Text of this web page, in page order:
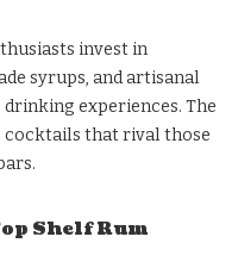
invest in
syrups, and artisanal
experiences. The
cocktails that rival those
Shelf Rum